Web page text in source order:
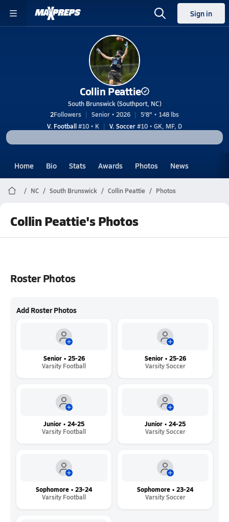
Sign in
Collin Peattie
South Brunswick (Southport, NC)
2Followers Senior • 2026
5'8" • 148 lbs
V. Football#10 • K V. Soccer#10 • GK, MF, D
Home Bio Stats Awards Photos News
NC South Brunswick Collin Peattie Photos
Collin Peattie's Photos
Roster Photos
Add Roster Photos
Senior • 25-26
Varsity Football
Senior • 25-26
Varsity Soccer
Junior • 24-25
Varsity Football
Junior • 24-25
Varsity Soccer
Sophomore • 23-24
Varsity Football
Sophomore • 23-24
Varsity Soccer